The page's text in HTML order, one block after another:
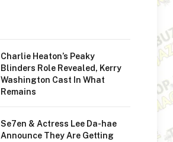
Charlie Heaton’s Peaky
Blinders Role Revealed, Kerry
Washington Cast In What
Remains
Se7en & Actress Lee Da-hae
Announce They Are Getting